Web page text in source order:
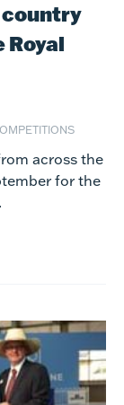
across the
for the